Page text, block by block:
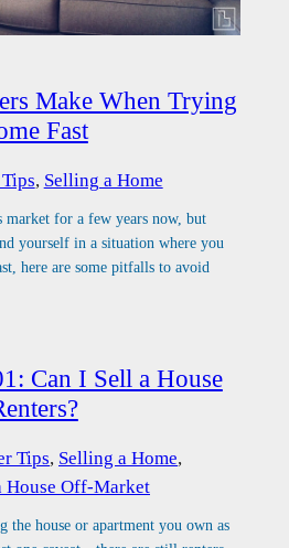
Make When Trying
Fast
, Selling a Home
market for a few years now, but
yourself in a situation where you
here are some pitfalls to avoid
Can I Sell a House
Tips, Selling a Home
House Off-Market
the house or apartment you own as